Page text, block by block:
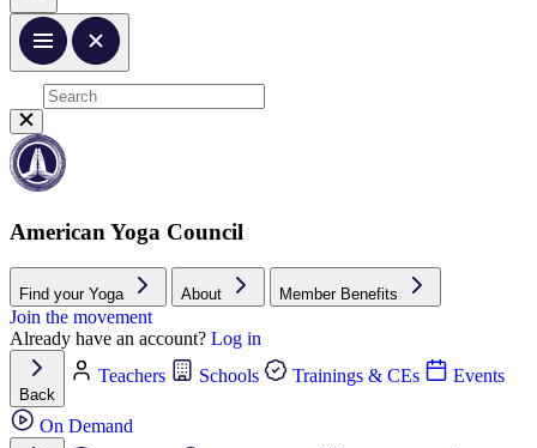
American Yoga Council
Find your Yoga About Member Benefits
Join the movement
Already have an account? Log in
Back
Teachers Schools Trainings & CEs Events
On Demand